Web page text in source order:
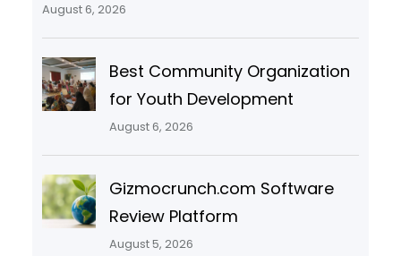
August 6, 2026
Best Community Organization
for Youth Development
August 6, 2026
Gizmocrunch.com Software
Review Platform
August 5, 2026